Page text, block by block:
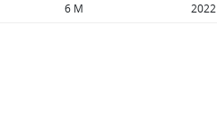
6 M 2022